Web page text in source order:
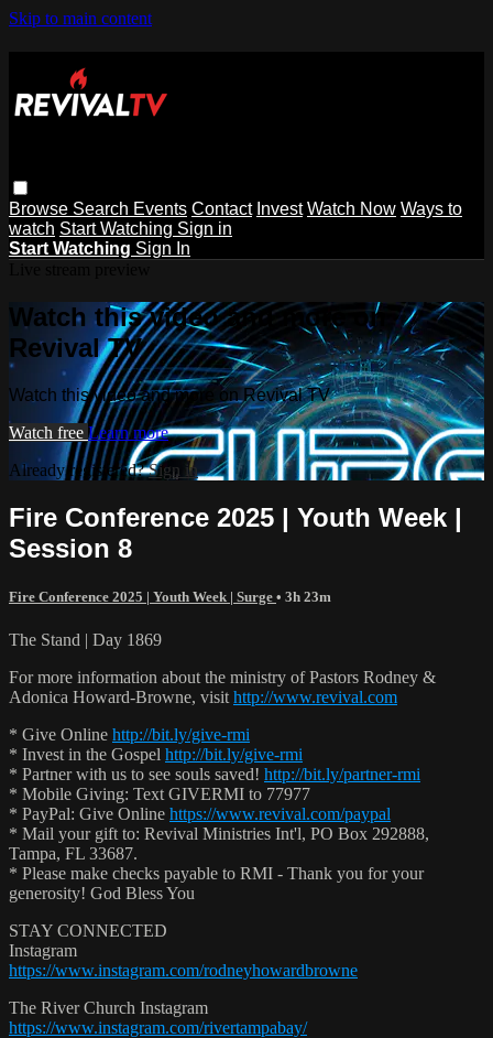
Skip to main content
Browse Search Events Contact Invest Watch Now Ways to
watch Start Watching Sign in
Start Watching Sign In
Watch this video and more on
Revival TV
Watch this video and more on Revival TV
Watch free Learn more
Already registered?Sign in
Fire Conference 2025 | Youth Week |
Session 8
Fire Conference 2025 | Youth Week | Surge • 3h 23m
The Stand | Day 1869
For more information about the ministry of Pastors Rodney &
Adonica Howard-Browne, visit http://www.revival.com
* Give Online http://bit.ly/give-rmi
* Invest in the Gospel http://bit.ly/give-rmi
* Partner with us to see souls saved! http://bit.ly/partner-rmi
* Mobile Giving: Text GIVERMI to 77977
* PayPal: Give Online https://www.revival.com/paypal
* Mail your gift to: Revival Ministries Int'l, PO Box 292888,
Tampa, FL 33687.
* Please make checks payable to RMI - Thank you for your
generosity! God Bless You
STAY CONNECTED
Instagram
https://www.instagram.com/rodneyhowardbrowne
The River Church Instagram
https://www.instagram.com/rivertampabay/